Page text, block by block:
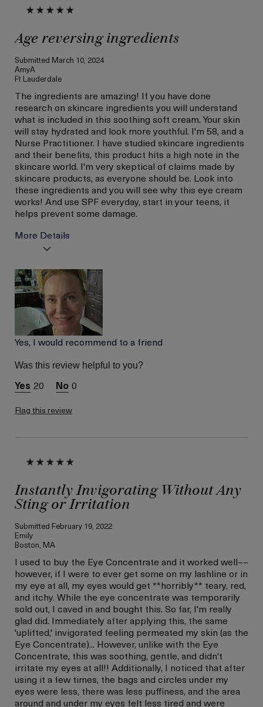
Age reversing ingredients
Submitted March 10, 2024
AmyA
Ft Lauderdale
The ingredients are amazing! If you have done
research on skincare ingredients you will understand
what is included in this soothing soft cream. Your skin
will stay hydrated and look more youthful. I'm 58, and a
Nurse Practitioner. I have studied skincare ingredients
and their benefits, this product hits a high note in the
skincare world. I'm very skeptical of claims made by
skincare products, as everyone should be. Look into
these ingredients and you will see why this eye cream
works! And use SPF everyday, start in your teens, it
helps prevent some damage.
More Details
this was best for:
Age
Skin Type
Skin Concern
Yes, I would recommend to a friend
Was this review helpful to you?
20 0
Flag this review
Instantly Invigorating Without Any
Sting or Irritation
Submitted February 19, 2022
Emily
Boston, MA
I used to buy the Eye Concentrate and it worked well––
however, if I were to ever get some on my lashline or in
my eye at all, my eyes would get **horribly** teary, red,
and itchy. While the eye concentrate was temporarily
sold out, I caved in and bought this. So far, I'm really
glad did. Immediately after applying this, the same
'uplifted,' invigorated feeling permeated my skin (as the
Eye Concentrate)... However, unlike with the Eye
Concentrate, this was soothing, gentle, and didn't
irritate my eyes at all!! Additionally, I noticed that after
using it a few times, the bags and circles under my
eyes were less, there was less puffiness, and the area
around and under my eyes felt less tired and were